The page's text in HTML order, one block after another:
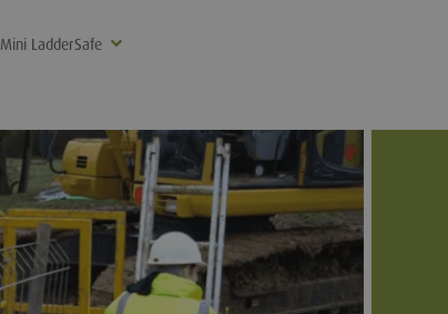
Mini LadderSafe